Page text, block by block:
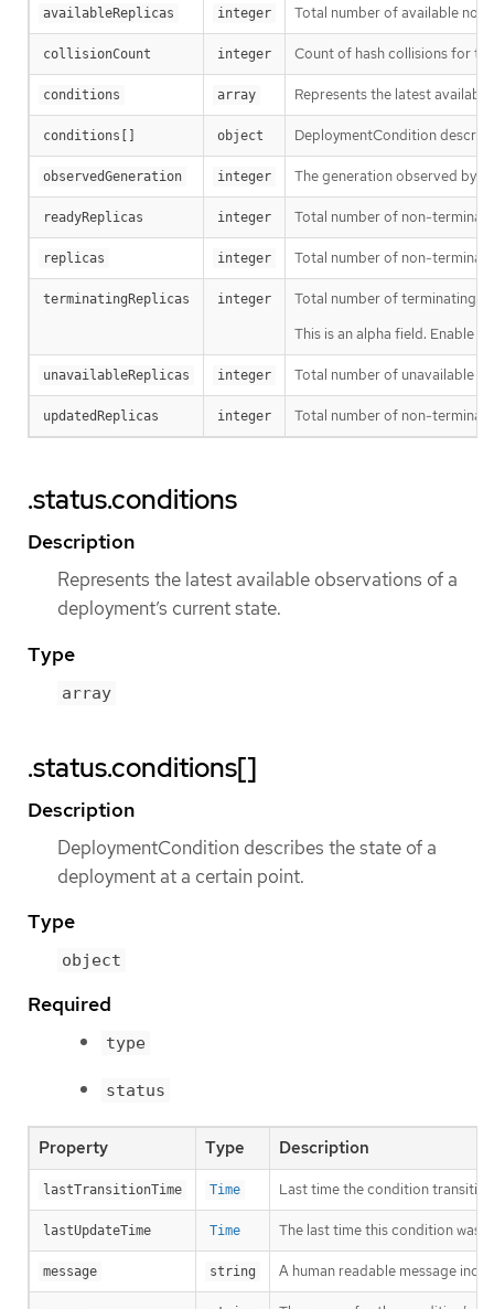
availableReplicas integer Total number of available
collisionCount integer Count of hash collisions for
conditions array Represents the latest
conditions[] object DeploymentCondition
observedGeneration integer The generation observed by
readyReplicas integer Total number of non-
replicas integer Total number of non-
terminatingReplicas integer
Total number of terminating
This is an alpha field. Enable
unavailableReplicas integer Total number of unavailable
updatedReplicas integer Total number of non-
.status.conditions
Description
Represents the latest available observations of a
deployment’s current state.
Type
array
.status.conditions[]
Description
DeploymentCondition describes the state of a
deployment at a certain point.
Type
object
Required
type
status
Property Type Description
lastTransitionTime Time Last time the condition
lastUpdateTime Time The last time this condition was
message string A human readable message